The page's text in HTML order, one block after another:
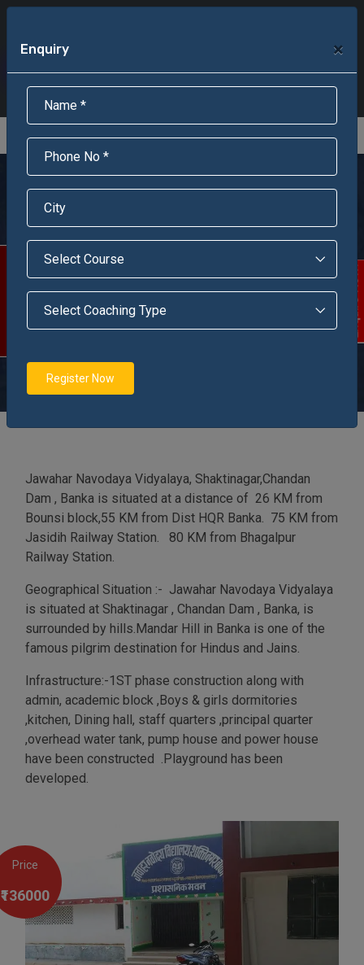
Enquire Now!
Online Admission
Jawahar Navodaya
Vidyalaya, Banka,
(Bihar)
Jawahar Navodaya Vidyalaya is situated at Shaktinagar ,
and Jains.
Jawahar Navodaya Vidyalaya, Shaktinagar,Chandan
Dam , Banka is situated at a distance of 26 KM from
Bounsi block,55 KM from Dist HQR Banka. 75 KM from
Jasidih Railway Station. 80 KM from Bhagalpur
Railway Station.
Geographical Situation :- Jawahar Navodaya Vidyalaya
is situated at Shaktinagar , Chandan Dam , Banka, is
surrounded by hills.Mandar Hill in Banka is one of the
famous pilgrim destination for Hindus and Jains.
Infrastructure:-1ST phase construction along with
admin, academic block ,Boys & girls dormitories
,kitchen, Dining hall, staff quarters ,principal quarter
,overhead water tank, pump house and power house
have been constructed .Playground has been
developed.
Price
₹136000
Enquiry ×
Register Now